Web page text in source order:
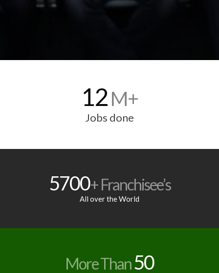
12M+
Jobs done
5700+ Franchisee’s
All over the World
More Than50